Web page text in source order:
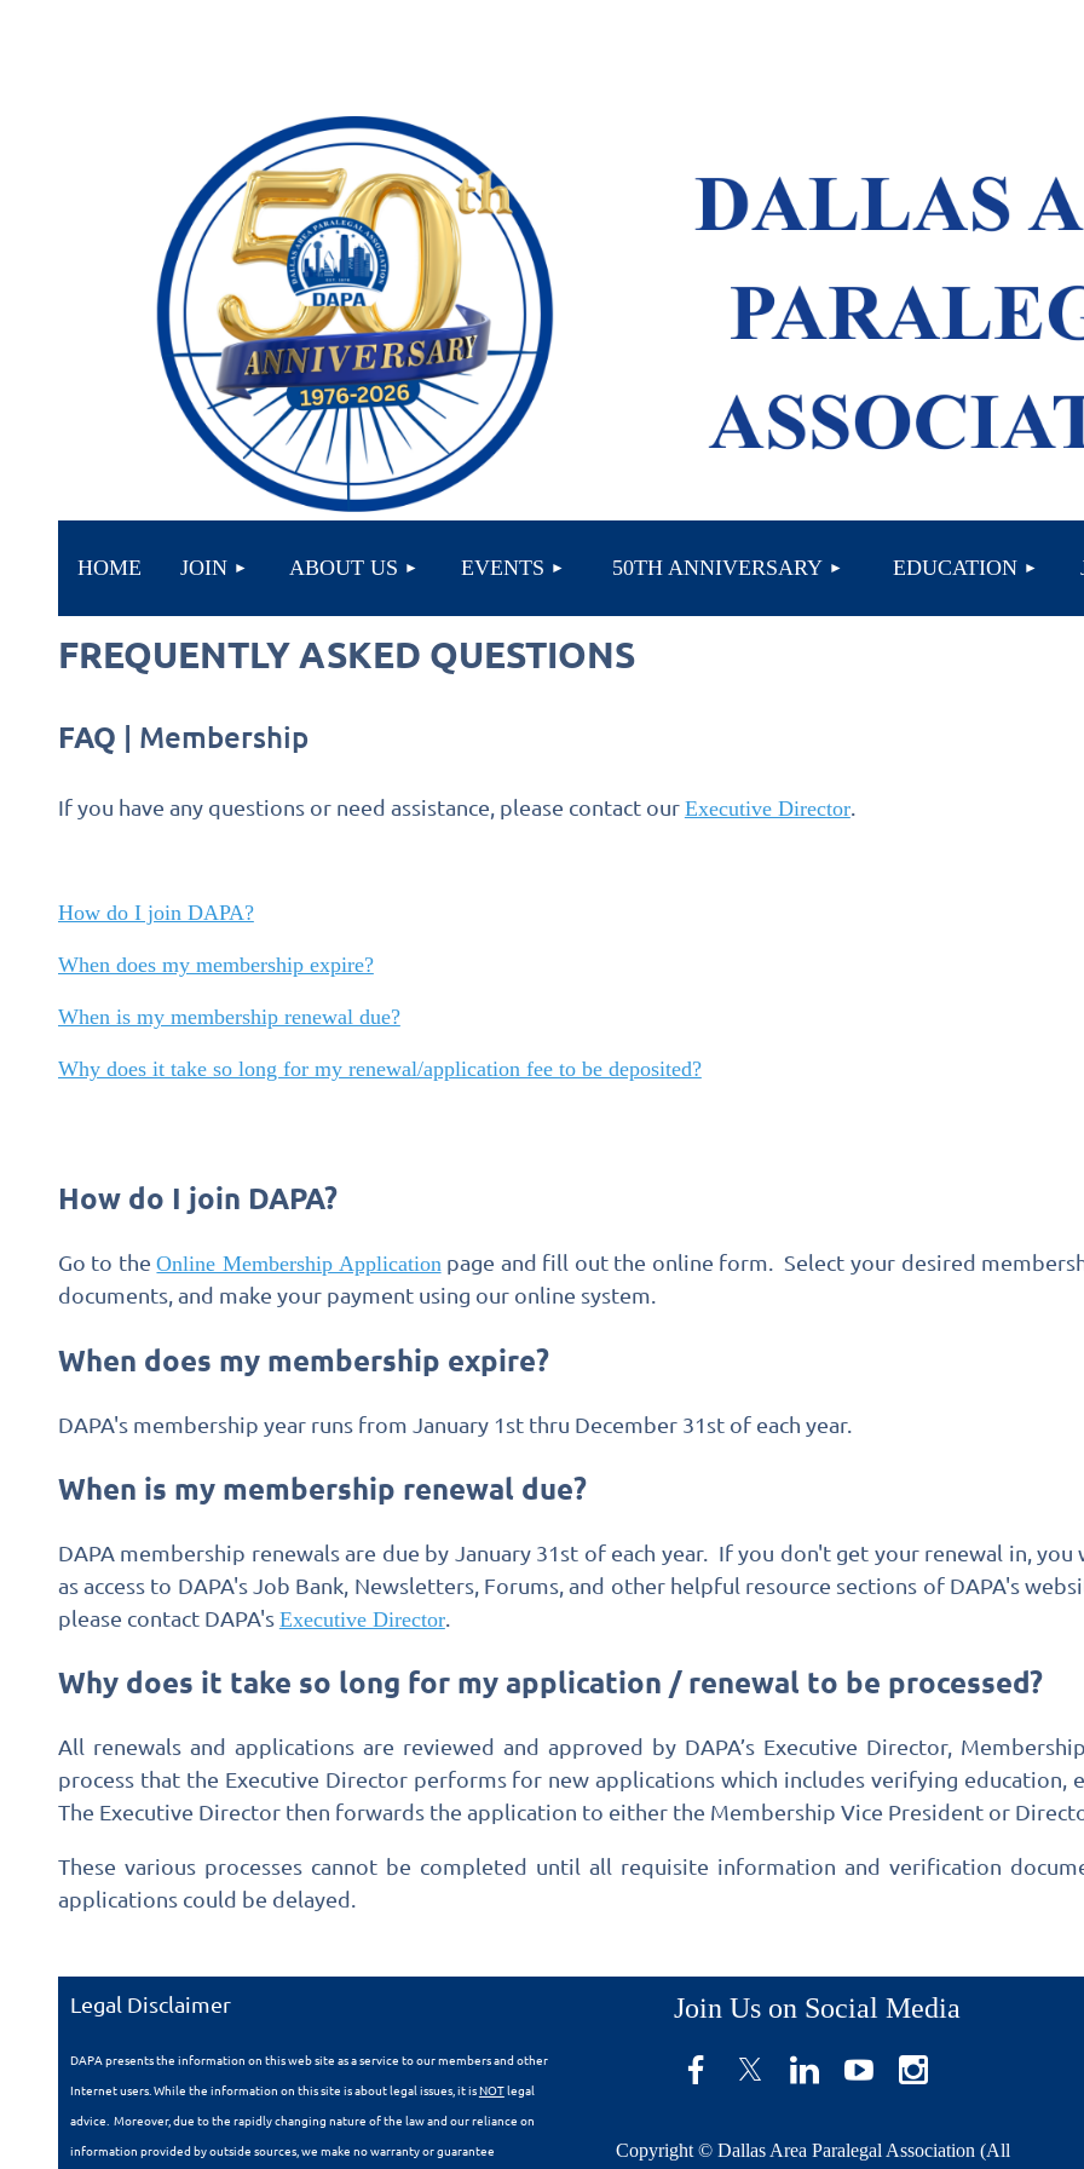
HOME JOIN ABOUT US EVENTS 50TH ANNIVERSARY EDUCATION
≡
FREQUENTLY ASKED QUESTIONS
FAQ | Membership
If you have any questions or need assistance, please contact our Executive Director.
How do I join DAPA?
When does my membership expire?
When is my membership renewal due?
Why does it take so long for my renewal/application fee to be deposited?
How do I join DAPA?
Go to theOnline Membership Application page and fill out the online form. Select your desired
documents, and make your payment using our online system.
When does my membership expire?
DAPA's membership year runs from January 1st thru December 31st of each year.
When is my membership renewal due?
DAPA membership renewals are due by January 31st of each year. If you don't get your renewal in,
as access to DAPA's Job Bank, Newsletters, Forums, and other helpful resource sections of DAPA's
please contact DAPA's Executive Director.
Why does it take so long for my application / renewal to be processed?
All renewals and applications are reviewed and approved by DAPA’s Executive Director,
process that the Executive Director performs for new applications which includes verifying education,
The Executive Director then forwards the application to either the Membership Vice President or
These various processes cannot be completed until all requisite information and verification
applications could be delayed.
Legal Disclaimer
DAPA presents the information on this web site as a service to our members and other
Internet users. While the information on this site is about legal issues, it isNOTlegal
advice. Moreover, due to the rapidly changing nature of the law and our reliance on
information provided by outside sources, we make no warranty or guarantee
Join Us on Social Media
Copyright © Dallas Area Paralegal Association (All